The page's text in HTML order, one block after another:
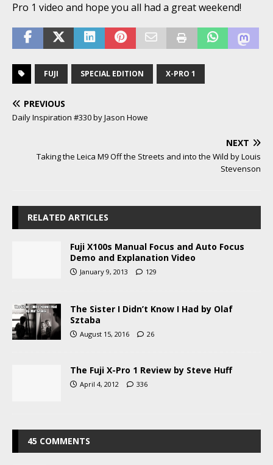
Pro 1 video and hope you all had a great weekend!
FUJI SPECIAL EDITION X-PRO 1
PREVIOUS
Daily Inspiration #330 by Jason Howe
NEXT
Taking the Leica M9 Off the Streets and into the Wild by Louis
Stevenson
RELATED ARTICLES
Fuji X100s Manual Focus and Auto Focus
Demo and Explanation Video
January 9, 2013 129
The Sister I Didn’t Know I Had by Olaf
Sztaba
August 15, 2016 26
The Fuji X-Pro 1 Review by Steve Huff
April 4, 2012 336
45 COMMENTS